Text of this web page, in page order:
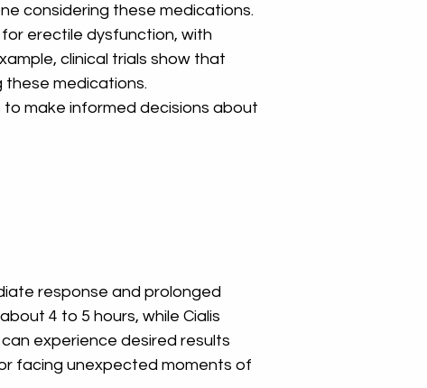
considering these medications.
erectile dysfunction, with
clinical trials show that
these medications.
make informed decisions about
response and prolonged
4 to 5 hours, while Cialis
experience desired results
facing unexpected moments of